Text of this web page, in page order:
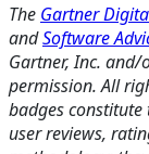
The Gartner
andSoftware
Gartner, Inc.
permission. All
badges
user reviews,